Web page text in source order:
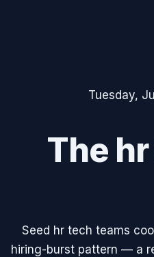
Tuesday,
The
Seed hr tech teams
hiring-burst pattern — a